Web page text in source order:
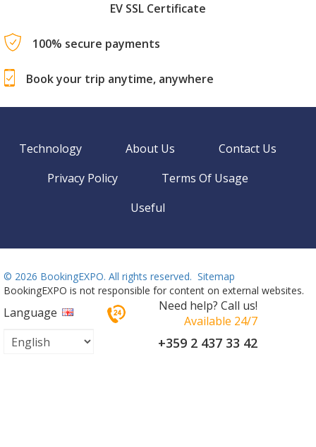
EV SSL Certificate
100% secure payments
Book your trip anytime, anywhere
Technology About Us
Contact Us
Privacy Policy
Terms Of Usage
Useful
© 2026 BookingEXPO. All rights reserved. Sitemap
BookingEXPO is not responsible for content on external websites.
Language
Need help? Call us!
Available 24/7
+359 2 437 33 42